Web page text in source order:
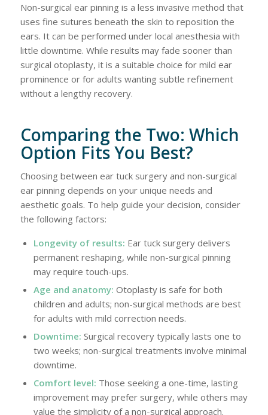
Non-surgical ear pinning is a less invasive method that
uses fine sutures beneath the skin to reposition the
ears. It can be performed under local anesthesia with
little downtime. While results may fade sooner than
surgical otoplasty, it is a suitable choice for mild ear
prominence or for adults wanting subtle refinement
without a lengthy recovery.
Comparing the Two: Which
Option Fits You Best?
Choosing between ear tuck surgery and non-surgical
ear pinning depends on your unique needs and
aesthetic goals. To help guide your decision, consider
the following factors:
Longevity of results: Ear tuck surgery delivers
permanent reshaping, while non-surgical pinning
may require touch-ups.
Age and anatomy: Otoplasty is safe for both
children and adults; non-surgical methods are best
for adults with mild correction needs.
Downtime: Surgical recovery typically lasts one to
two weeks; non-surgical treatments involve minimal
downtime.
Comfort level: Those seeking a one-time, lasting
improvement may prefer surgery, while others may
value the simplicity of a non-surgical approach.